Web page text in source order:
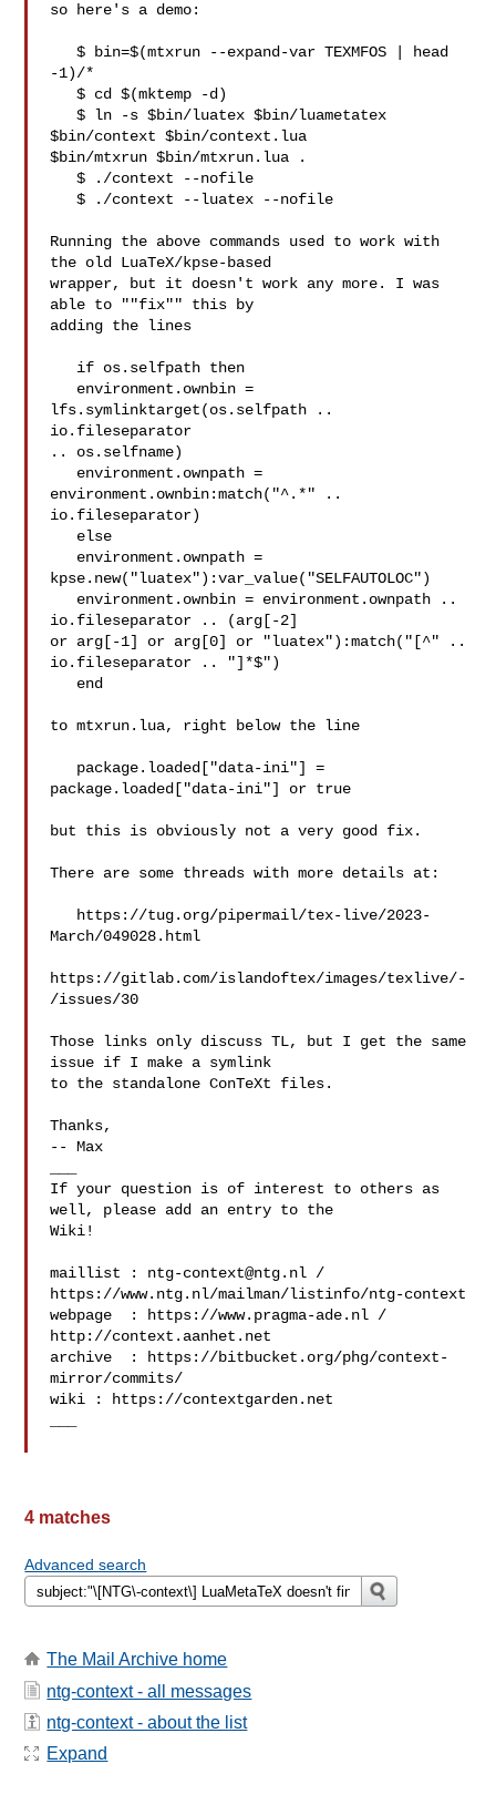
so here's a demo:
   $ bin=$(mtxrun --expand-var TEXMFOS | head
-1)/*
   $ cd $(mktemp -d)
   $ ln -s $bin/luatex $bin/luametatex
$bin/context $bin/context.lua
$bin/mtxrun $bin/mtxrun.lua .
   $ ./context --nofile
   $ ./context --luatex --nofile
Running the above commands used to work with
the old LuaTeX/kpse-based
wrapper, but it doesn't work any more. I was
able to ""fix"" this by
adding the lines
lfs.symlinktarget(os.selfpath ..
io.fileseparator
.. os.selfname)
environment.ownbin:match("^.*" ..
io.fileseparator)
kpse.new("luatex"):var_value("SELFAUTOLOC")
io.fileseparator .. (arg[-2]
or arg[-1] or arg[0] or "luatex"):match("[^" ..
io.fileseparator .. "]*$")
to mtxrun.lua, right below the line
package.loaded["data-ini"] or true
but this is obviously not a very good fix.
There are some threads with more details at:
March/049028.html
https://gitlab.com/islandoftex/images/texlive/-
/issues/30
Those links only discuss TL, but I get the same
issue if I make a symlink
to the standalone ConTeXt files.
Thanks,
-- Max
If your question is of interest to others as
well, please add an entry to the
Wiki!
maillist : ntg-context@ntg.nl /
https://www.ntg.nl/mailman/listinfo/ntg-context
webpage  : https://www.pragma-ade.nl /
http://context.aanhet.net
archive  : https://bitbucket.org/phg/context-
mirror/commits/
wiki : https://contextgarden.net
4 matches
Advanced search
The Mail Archive home
ntg-context - all messages
ntg-context - about the list
Expand